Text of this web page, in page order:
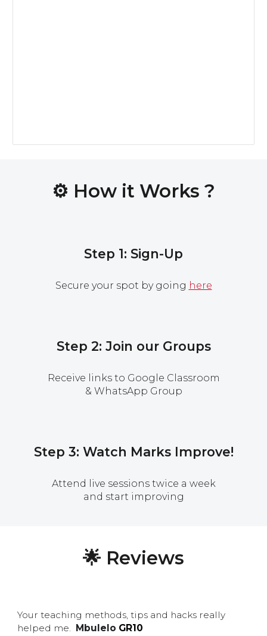
⚙️ How it Works ?
Step 1: Sign-Up
Secure your spot by going here
Step 2: Join our Groups
Receive links to Google Classroom
& WhatsApp Group
Step 3: Watch Marks Improve!
Attend live sessions twice a week
and start improving
🌟 Reviews
Your teaching methods, tips and hacks really
helped me. Mbulelo GR10